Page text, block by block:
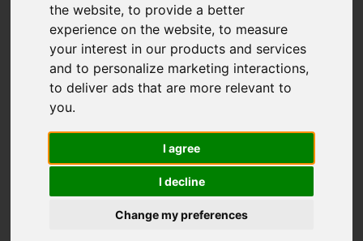
the website,to provide a better
experience on the website,to measure
your interest in our products and services
and to personalize marketing interactions,
to deliver ads that are more relevant to
you.
I agree
I decline
Change my preferences
Images (27) Map Street
Driving Directions
Add favourite